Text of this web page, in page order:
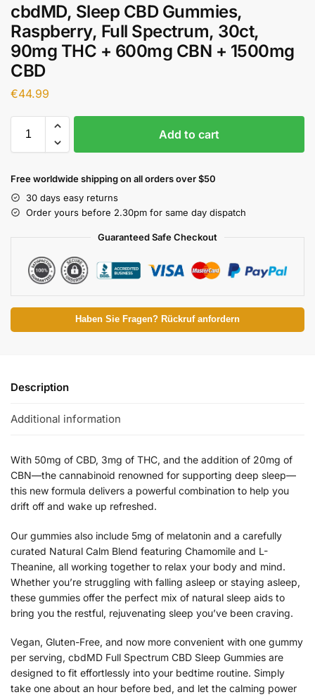
cbdMD, Sleep CBD Gummies,
Raspberry, Full Spectrum, 30ct,
90mg THC + 600mg CBN + 1500mg
CBD
€44.99
Add to cart
Free worldwide shipping on all orders over $50
30 days easy returns
Order yours before 2.30pm for same day dispatch
Guaranteed Safe Checkout
Haben Sie Fragen? Rückruf anfordern
Description
Additional information
With 50mg of CBD, 3mg of THC, and the addition of 20mg of
CBN—the cannabinoid renowned for supporting deep sleep—
this new formula delivers a powerful combination to help you
drift off and wake up refreshed.
Our gummies also include 5mg of melatonin and a carefully
curated Natural Calm Blend featuring Chamomile and L-
Theanine, all working together to relax your body and mind.
Whether you’re struggling with falling asleep or staying asleep,
these gummies offer the perfect mix of natural sleep aids to
bring you the restful, rejuvenating sleep you’ve been craving.
Vegan, Gluten-Free, and now more convenient with one gummy
per serving, cbdMD Full Spectrum CBD Sleep Gummies are
designed to fit effortlessly into your bedtime routine. Simply
take one about an hour before bed, and let the calming power